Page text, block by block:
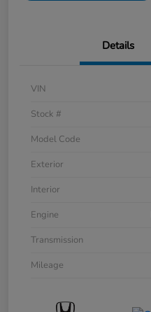
Details
VIN
Stock #
Model Code
Exterior
Interior
Engine
Transmission
Mileage